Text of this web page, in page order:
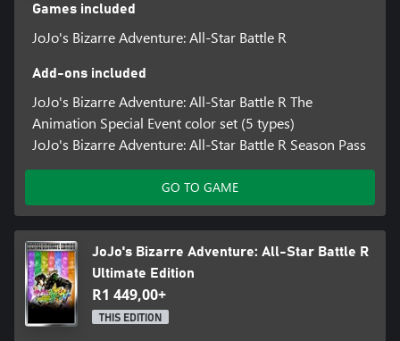
Battle R. You can play through over 100 battles with various
settings and conditions. All-Star Battle Mode also offers special
cosmetic skins for characters and unique illustrations that can be
enjoyed in gallery mode.
• How the game has evolved from the original All-Star Battle
Based on the All-Star Battle system released in 2014, the game
design of JoJo’s Bizarre Adventure: All-Star Battle R reinvigorates
the experience with adjustments to the fighting tempo and the
addition of hit stops and jump dashes. With new audio
recordings from the Part 6 anime voice actors, the full
atmosphere of the animated series is realized. Both fans who
able to enjoy the experience.
*Individual season pass DLC will be available for purchase
separately.
*Please note the Jolyne Cujoh's Prisoner Uniform Outfit DLC was
previously distributed as pre-order bonus.
Games included
JoJo's Bizarre Adventure: All-Star Battle R
Add-ons included
JoJo's Bizarre Adventure: All-Star Battle R The
Animation Special Event color set (5 types)
JoJo's Bizarre Adventure: All-Star Battle R Season Pass
GO TO GAME
JoJo's Bizarre Adventure: All-Star Battle R
Ultimate Edition
R1 449,00+
THIS EDITION